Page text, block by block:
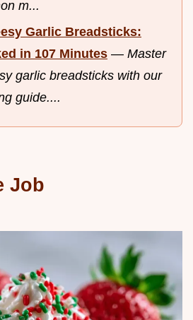
m...
Garlic Breadsticks:
in 107 Minutes — Master
garlic breadsticks with our
guide....
Job